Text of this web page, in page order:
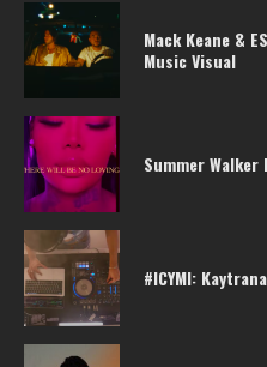
Mack Keane &
Music Visual
Summer Walker
#ICYMI: